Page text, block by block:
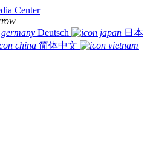
Center
Deutsch
日本
简体中文